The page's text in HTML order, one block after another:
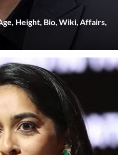
Height, Bio, Wiki, Affairs,